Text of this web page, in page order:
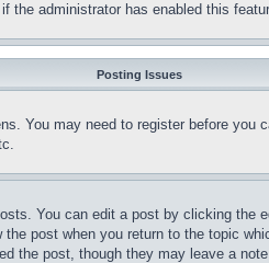
administrator has enabled this
Posting Issues
You may need to register before
You can edit a post by clicking
post when you return to the topic
the post, though they may leave a